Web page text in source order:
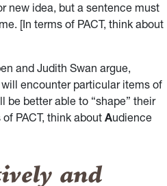
new idea, but a sentence must
[In terms of PACT, think about
and Judith Swan argue,
encounter particular items of
be better able to “shape” their
PACT, think about Audience
and